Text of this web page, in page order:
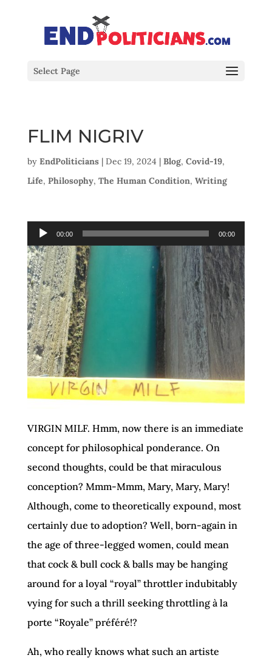
Select Page
FLIM NIGRIV
by EndPoliticians| Dec 19, 2024 | Blog, Covid-19,
Life, Philosophy, The Human Condition, Writing
Audio
Player
00:00 00:00
VIRGIN MILF. Hmm, now there is an immediate
concept for philosophical ponderance. On
second thoughts, could be that miraculous
conception? Mmm-Mmm, Mary, Mary, Mary!
Although, come to theoretically expound, most
certainly due to adoption? Well, born-again in
the age of three-legged women, could mean
that cock & bull cock & balls may be hanging
around for a loyal “royal” throttler indubitably
vying for such a thrill seeking throttling à la
porte “Royale” préféré!?
Ah, who really knows what such an artiste